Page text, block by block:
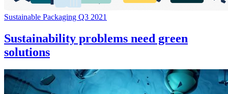
Sustainable Packaging Q3 2021
Sustainability problems need green
solutions